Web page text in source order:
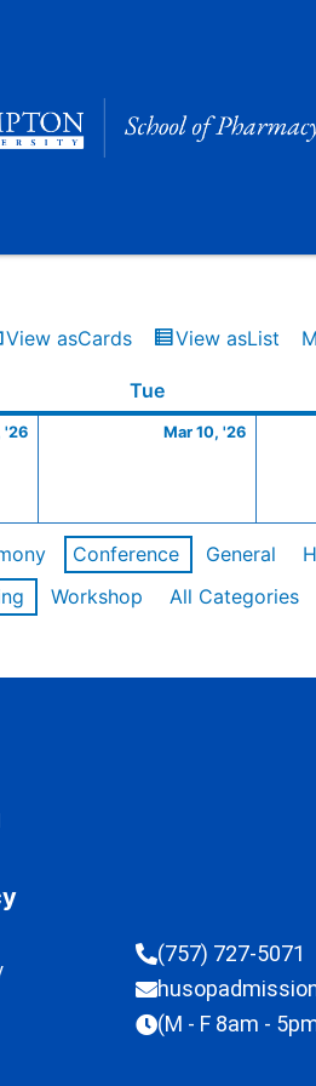
View asCards View asList
TueTuesday
'26
9,
Mar 10, '26
10,
Conference General
Workshop
All Categories
(757) 727-5071
(M - F 8am -